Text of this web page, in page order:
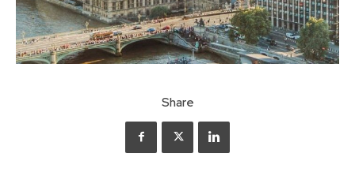
Share